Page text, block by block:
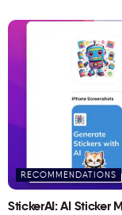
RECOMMENDATIONS
StickerAI: AI Sticker